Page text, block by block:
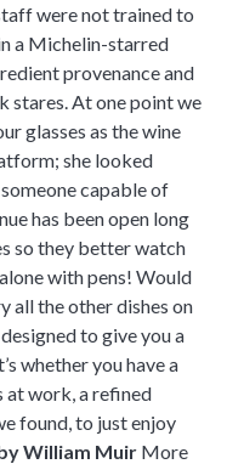
were not trained to
a Michelin-starred
provenance and
stares. At one point we
glasses as the wine
she looked
capable of
has been open long
so they better watch
with pens! Would
all the other dishes on
to give you a
whether you have a
at work, a refined
found, to just enjoy
William Muir More